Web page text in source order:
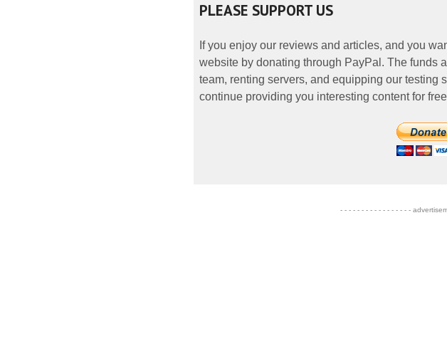
PLEASE SUPPORT US
If you enjoy our reviews and articles, and you
website by donating through PayPal. The funds
team, renting servers, and equipping our testing
continue providing you interesting content for
- - - - - - - - - - - - - - - - -